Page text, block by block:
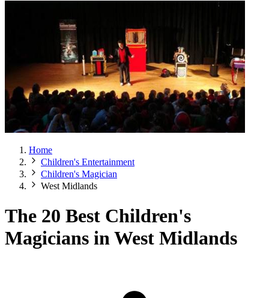
Home
Children's Entertainment
Children's Magician
West Midlands
The 20 Best Children's
Magicians in West Midlands